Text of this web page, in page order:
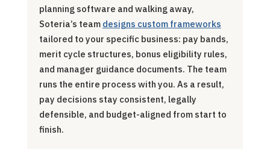
planning software and walking away,
Soteria’s team designs custom frameworks
tailored to your specific business: pay bands,
merit cycle structures, bonus eligibility rules,
and manager guidance documents. The team
runs the entire process with you. As a result,
pay decisions stay consistent, legally
defensible, and budget-aligned from start to
finish.